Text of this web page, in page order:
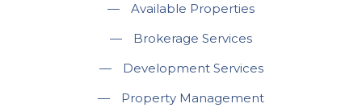
—
Available Properties
—
Brokerage Services
—
Development Services
—
Property Management